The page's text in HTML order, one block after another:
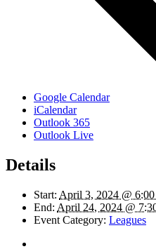
Google Calendar
iCalendar
Outlook 365
Outlook Live
Details
Start: April 3, 2024 @
End: April 24, 2024 @
Event Category: Leagues